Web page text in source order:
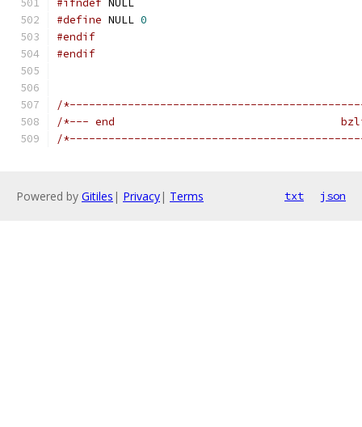
#ifndef NULL
#define NULL 0
#endif
#endif
/
/*--- end
/
Powered by Gitiles | Privacy| Terms txt json